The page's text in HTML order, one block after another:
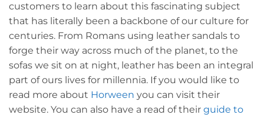
customers to learn about this fascinating subject
that has literally been a backbone of our culture for
centuries. From Romans using leather sandals to
forge their way across much of the planet, to the
sofas we sit on at night, leather has been an integral
part of ours lives for millennia. If you would like to
read more about Horween you can visit their
website. You can also have a read of their guide to